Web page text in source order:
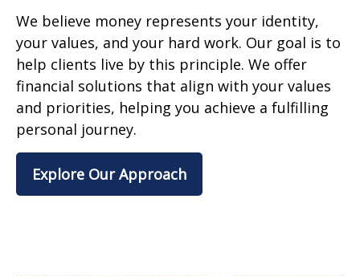
We believe money represents your identity,
your values, and your hard work. Our goal is to
help clients live by this principle. We offer
financial solutions that align with your values
and priorities, helping you achieve a fulfilling
personal journey.
Explore Our Approach